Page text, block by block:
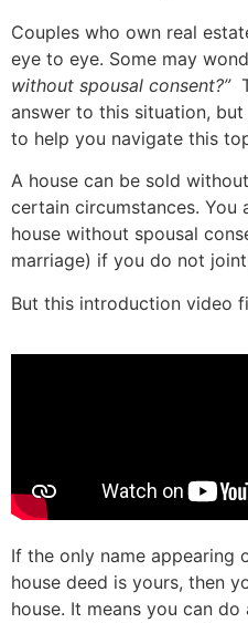
Couples who own real
eye to eye. Some may
without spousal consent?”
answer to this situation,
to help you navigate this
A house can be sold
certain circumstances.
house without spousal
marriage) if you do not
But this introduction video
If the only name
house deed is yours, then
house. It means you can